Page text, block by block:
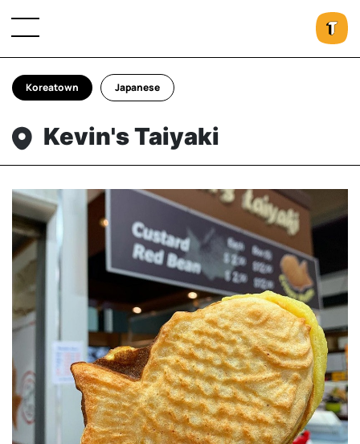
Koreatown Japanese
Kevin's Taiyaki